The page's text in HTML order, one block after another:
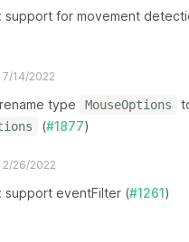
support for movement
7/14/2022
type MouseOptions
(#1877)
2/26/2022
support eventFilter (#1261)